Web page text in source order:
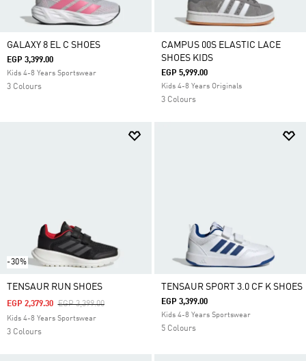
GALAXY 8 EL C SHOES
EGP 3,399.00
Kids 4-8 Years Sportswear
3 Colours
CAMPUS 00S ELASTIC LACE
SHOES KIDS
EGP 5,999.00
Kids 4-8 Years Originals
3 Colours
-30%
TENSAUR RUN SHOES
Price Reduced From
EGP 3,399.00To
EGP 2,379.30
Kids 4-8 Years Sportswear
3 Colours
TENSAUR SPORT 3.0 CF K SHOES
EGP 3,399.00
Kids 4-8 Years Sportswear
5 Colours